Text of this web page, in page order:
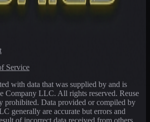
Service
with data that was supplied by and is
Company LLC. All rights reserved. Reuse
prohibited. Data provided or compiled by
generally are accurate but errors and
of incorrect data received from others,